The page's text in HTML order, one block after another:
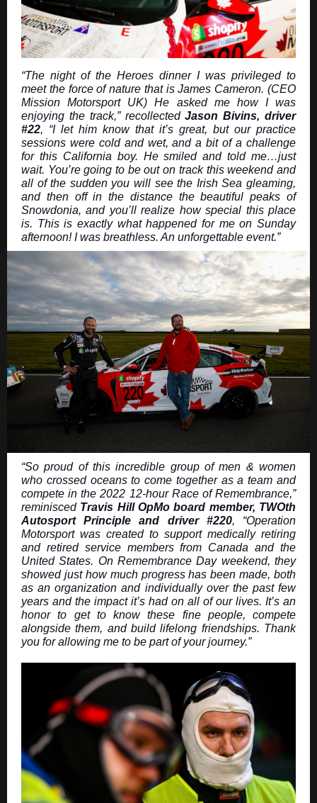
“The night of the Heroes dinner I was privileged to
meet the force of nature that is James Cameron. (CEO
Mission Motorsport UK) He asked me how I was
enjoying the track,” recollectedJason Bivins, driver
#22, “I let him know that it’s great, but our practice
sessions were cold and wet, and a bit of a challenge
for this California boy. He smiled and told me…just
wait. You’re going to be out on track this weekend and
all of the sudden you will see the Irish Sea gleaming,
and then off in the distance the beautiful peaks of
Snowdonia, and you’ll realize how special this place
is. This is exactly what happened for me on Sunday
afternoon! I was breathless. An unforgettable event.”
“So proud of this incredible group of men & women
who crossed oceans to come together as a team and
compete in the 2022 12-hour Race of Remembrance,”
reminisced Travis Hill OpMo board member, TWOth
Autosport Principle and driver #220, “Operation
Motorsport was created to support medically retiring
and retired service members from Canada and the
United States. On Remembrance Day weekend, they
showed just how much progress has been made, both
as an organization and individually over the past few
years and the impact it’s had on all of our lives. It’s an
honor to get to know these fine people, compete
alongside them, and build lifelong friendships. Thank
you for allowing me to be part of your journey.”